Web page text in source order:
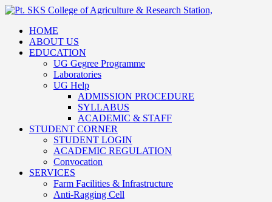
HOME
ABOUT US
EDUCATION
UG Gegree Programme
Laboratories
UG Help
ADMISSION PROCEDURE
SYLLABUS
ACADEMIC & STAFF
STUDENT CORNER
STUDENT LOGIN
ACADEMIC REGULATION
Convocation
SERVICES
Farm Facilities & Infrastructure
Anti-Ragging Cell